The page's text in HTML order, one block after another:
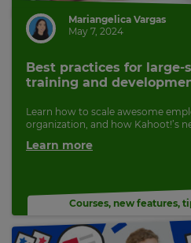
Mariangelica Vargas
May 7, 2024
Best practices for large-
training and
Learn how to scale awesome
organization, and how Kahoot!’s
Learn more
Courses, new features,